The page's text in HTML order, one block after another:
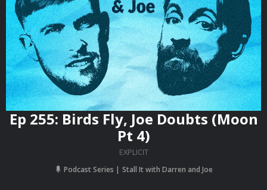
Ep 255: Birds Fly, Joe Doubts (Moon
Pt 4)
EXPLICIT
Podcast Series Stall It with Darren and Joe